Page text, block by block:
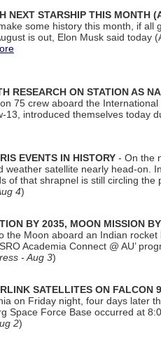
NEXT STARSHIP THIS MONTH
some history this month, if
is out, Elon Musk said today
RESEARCH ON STATION AS
75 crew aboard the
13, introduced themselves
EVENTS IN HISTORY - On the
weather satellite nearly head-on.
of that shrapnel is still circling the
4)
BY 2035, MOON MISSION
the Moon aboard an Indian
Academia Connect @ AU’
- Aug 3)
SATELLITES ON FALCON
on Friday night, four days later
Space Force Base occurred at
2)